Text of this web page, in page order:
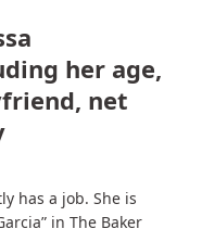
her age,
net
has a job. She is
in The Baker